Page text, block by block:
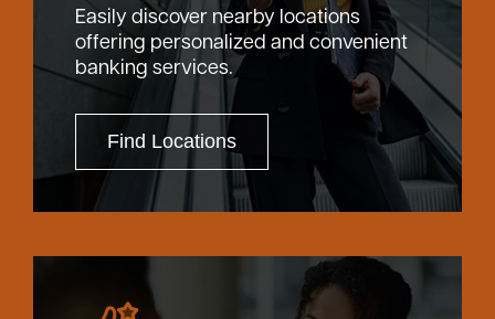
Easily discover nearby locations
offering personalized and convenient
banking services.
Find Locations